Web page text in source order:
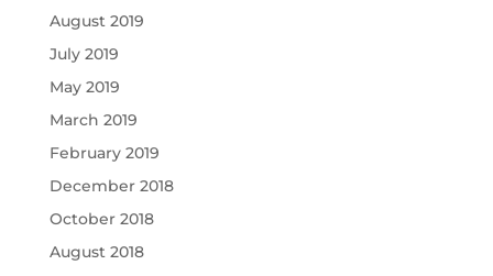
August 2019
July 2019
May 2019
March 2019
February 2019
December 2018
October 2018
August 2018